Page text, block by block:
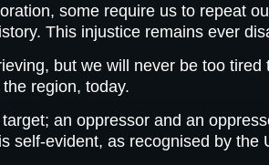
some require us to repeat
This injustice remains ever
but we will never be too
region, today.
an oppressor and an
self-evident, as recognised by the